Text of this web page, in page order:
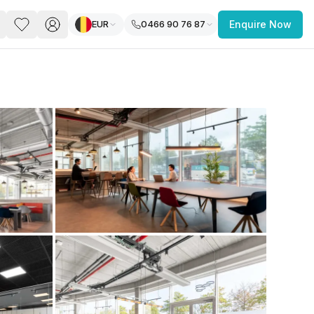
you’re a freelancer, startup, growing
enterprise,
find a workspace that fits
you work.
EUR 0466 90 76 87 Enquire Now